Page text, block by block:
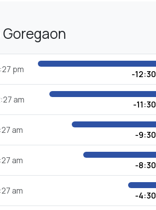
pm -12:30
am -11:30
am -9:30
am -8:30
am -4:30